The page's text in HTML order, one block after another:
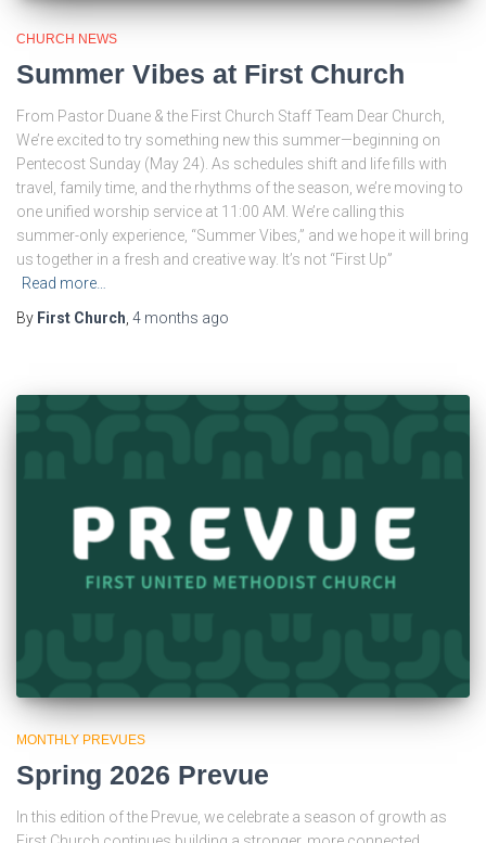
CHURCH NEWS
Summer Vibes at First Church
From Pastor Duane & the First Church Staff Team Dear Church,
We’re excited to try something new this summer—beginning on
Pentecost Sunday (May 24). As schedules shift and life fills with
travel, family time, and the rhythms of the season, we’re moving to
one unified worship service at 11:00 AM. We’re calling this
summer-only experience, “Summer Vibes,” and we hope it will bring
us together in a fresh and creative way. It’s not “First Up”
Read more…
By First Church 4 months ago
MONTHLY PREVUES
Spring 2026 Prevue
In this edition of the Prevue, we celebrate a season of growth as